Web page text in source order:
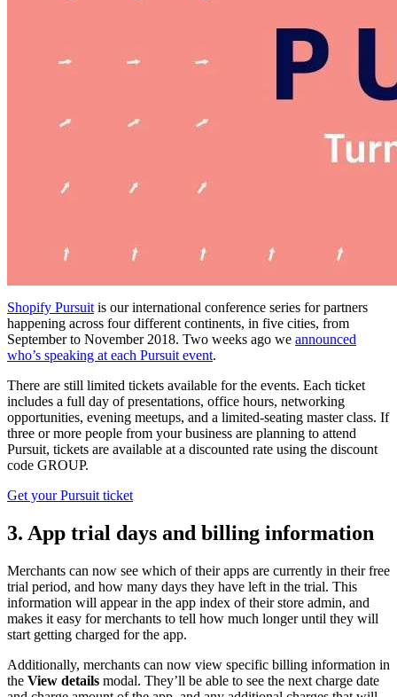
Shopify Pursuit is our international conference series for partners
happening across four different continents, in five cities, from
September to November 2018. Two weeks ago we announced
who’s speaking at each Pursuit event.
There are still limited tickets available for the events. Each ticket
includes a full day of presentations, office hours, networking
opportunities, evening meetups, and a limited-seating master class. If
three or more people from your business are planning to attend
Pursuit, tickets are available at a discounted rate using the discount
code GROUP.
Get your Pursuit ticket
3. App trial days and billing information
Merchants can now see which of their apps are currently in their free
trial period, and how many days they have left in the trial. This
information will appear in the app index of their store admin, and
makes it easy for merchants to tell how much longer until they will
start getting charged for the app.
Additionally, merchants can now view specific billing information in
the View details modal. They’ll be able to see the next charge date